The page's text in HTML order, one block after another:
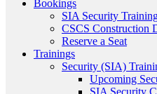
Bookings
SIA Security
CSCS Construction
Reserve a Seat
Trainings
Security (SIA)
Upcoming
SIA Security